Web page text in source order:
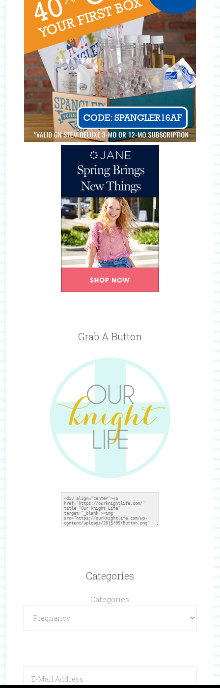
Grab A Button
Categories
Categories